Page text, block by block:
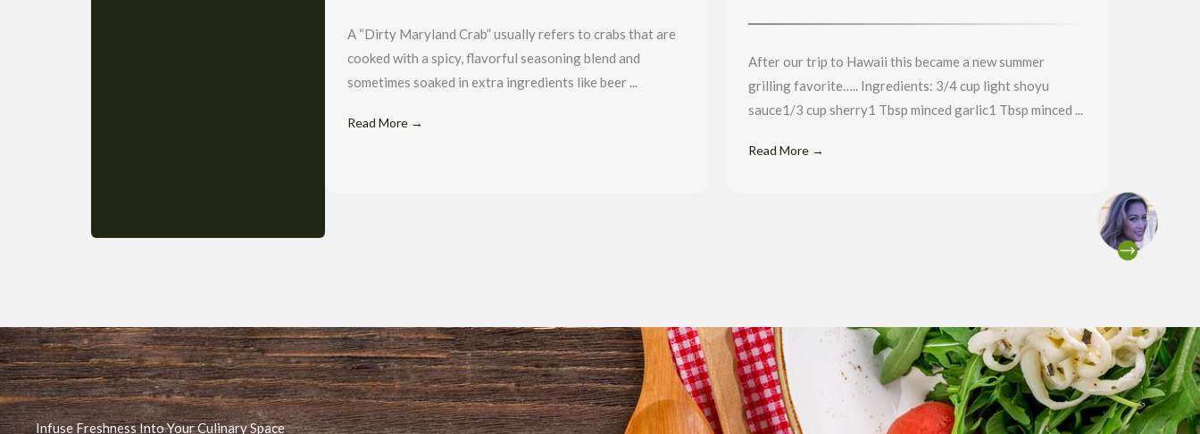
A “Dirty Maryland Crab” usually refers to crabs that are
cooked with a spicy, flavorful seasoning blend and
sometimes soaked in extra ingredients like beer ...
Read More →
After our trip to Hawaii this became a new summer
grilling favorite….. Ingredients: 3/4 cup light shoyu
sauce1/3 cup sherry1 Tbsp minced garlic1 Tbsp minced ...
Read More →
Infuse Freshness Into Your Culinary Space